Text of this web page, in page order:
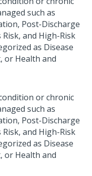
such as
Post-Discharge
and High-Risk
as Disease
or Health and
or chronic
such as
Post-Discharge
and High-Risk
as Disease
or Health and